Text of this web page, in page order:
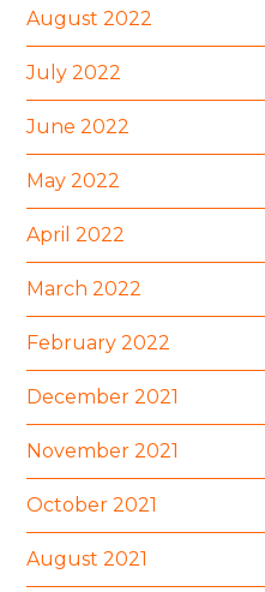
August 2022
July 2022
June 2022
May 2022
April 2022
March 2022
February 2022
December 2021
November 2021
October 2021
August 2021